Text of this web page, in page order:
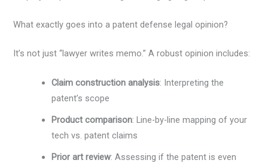
What exactly goes into a patent defense legal opinion?
It’s not just “lawyer writes memo.” A robust opinion includes:
Claim construction analysis: Interpreting the
patent’s scope
Product comparison: Line-by-line mapping of your
tech vs. patent claims
Prior art review: Assessing if the patent is even